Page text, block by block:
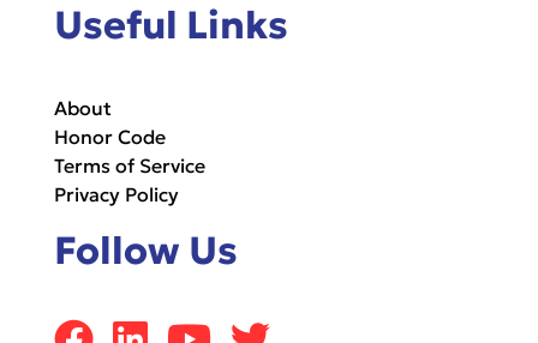
Useful Links
About
Honor Code
Terms of Service
Privacy Policy
Follow Us